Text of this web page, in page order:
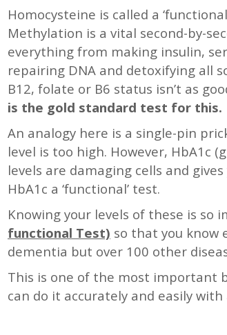
Homocysteine is called a
Methylation is a vital second-by-
everything from making insulin,
repairing DNA and detoxifying all
B12, folate or B6 status isn’t as
is the gold standard test for this.
An analogy here is a single-pin
level is too high. However, HbA1c
levels are damaging cells and
HbA1c a ‘functional’ test.
Knowing your levels of these is so
functional Test) so that you know
dementia but over 100 other
This is one of the most important
can do it accurately and easily